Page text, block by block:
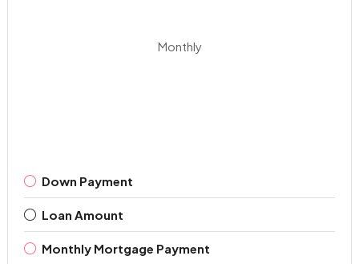
Monthly
Down Payment
Loan Amount
Monthly Mortgage Payment